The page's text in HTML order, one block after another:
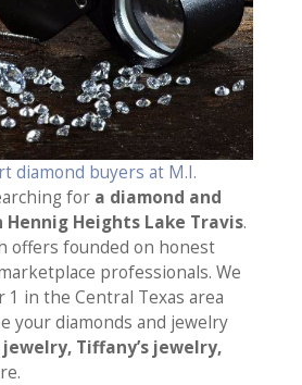
diamond buyers at M.I.
for a diamond and
Heights Lake Travis.
offers founded on honest
professionals. We
in the Central Texas area
your diamonds and jewelry
Tiffany’s jewelry,